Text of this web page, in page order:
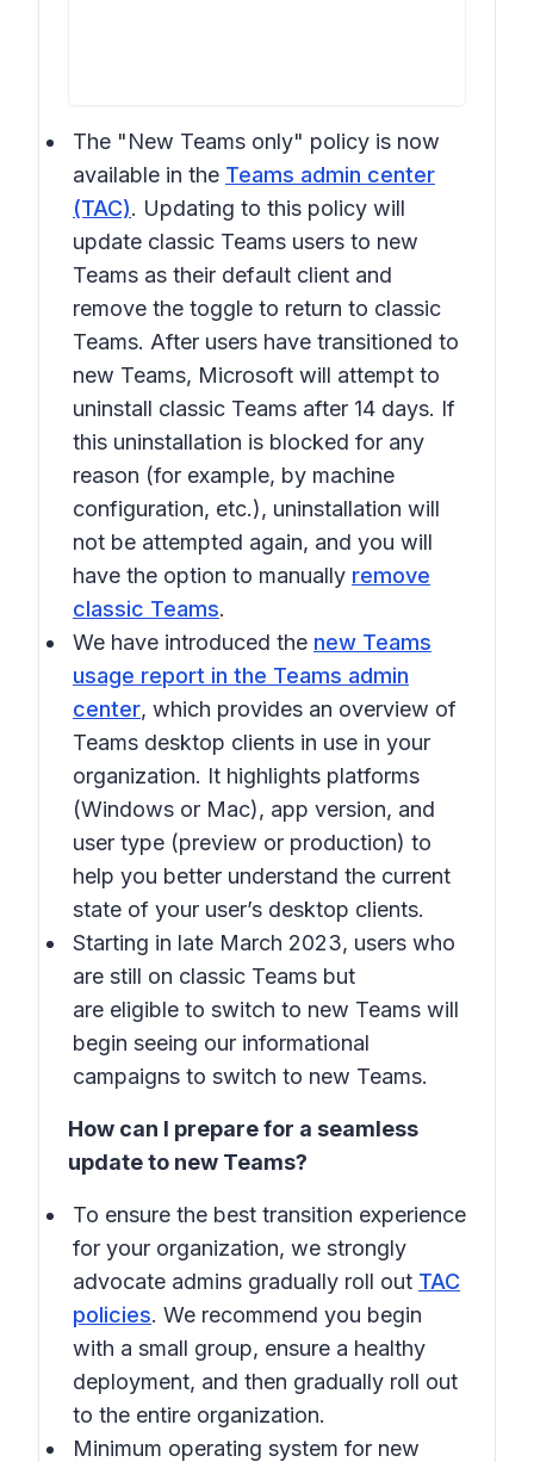
The "New Teams only" policy is now
available in the Teams admin center
(TAC). Updating to this policy will
update classic Teams users to new
Teams as their default client and
remove the toggle to return to classic
Teams. After users have transitioned to
new Teams, Microsoft will attempt to
uninstall classic Teams after 14 days. If
this uninstallation is blocked for any
reason (for example, by machine
configuration, etc.), uninstallation will
not be attempted again, and you will
have the option to manually remove
classic Teams.
We have introduced the new Teams
usage report in the Teams admin
center, which provides an overview of
Teams desktop clients in use in your
organization. It highlights platforms
(Windows or Mac), app version, and
user type (preview or production) to
help you better understand the current
state of your user’s desktop clients.
Starting in late March 2023, users who
are still on classic Teams but
are eligible to switch to new Teams will
begin seeing our informational
campaigns to switch to new Teams.
How can I prepare for a seamless
update to new Teams?
To ensure the best transition experience
for your organization, we strongly
advocate admins gradually roll out TAC
policies. We recommend you begin
with a small group, ensure a healthy
deployment, and then gradually roll out
to the entire organization.
Minimum operating system for new